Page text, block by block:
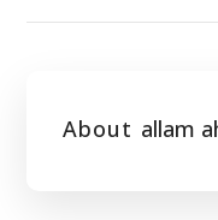
About allam